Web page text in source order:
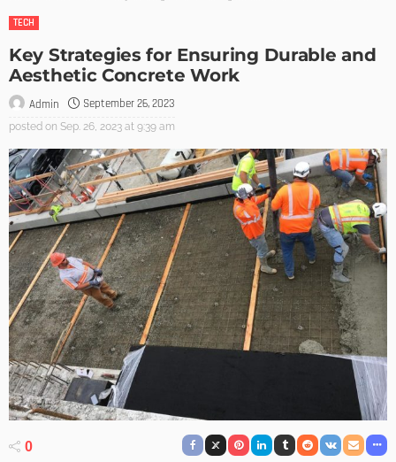
TECH
Key Strategies for Ensuring Durable and
Aesthetic Concrete Work
Admin September 26, 2023
posted on Sep. 26, 2023 at 9:39 am
0